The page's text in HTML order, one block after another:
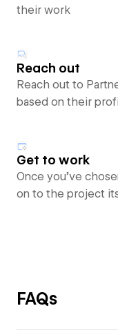
their work
Reach out
Reach out to
based on their
Get to work
Once you’ve
on to the project
FAQs